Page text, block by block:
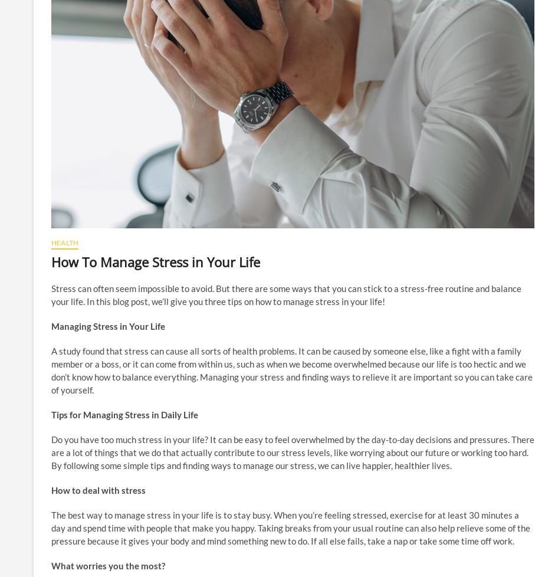
HEALTH
How To Manage Stress in Your Life
Stress can often seem impossible to avoid. But there are some ways that you can stick to a stress-free routine and balance
your life. In this blog post, we’ll give you three tips on how to manage stress in your life!
Managing Stress in Your Life
A study found that stress can cause all sorts of health problems. It can be caused by someone else, like a fight with a family
member or a boss, or it can come from within us, such as when we become overwhelmed because our life is too hectic and we
don’t know how to balance everything. Managing your stress and finding ways to relieve it are important so you can take care
of yourself.
Tips for Managing Stress in Daily Life
Do you have too much stress in your life? It can be easy to feel overwhelmed by the day-to-day decisions and pressures. There
are a lot of things that we do that actually contribute to our stress levels, like worrying about our future or working too hard.
By following some simple tips and finding ways to manage our stress, we can live happier, healthier lives.
How to deal with stress
The best way to manage stress in your life is to stay busy. When you’re feeling stressed, exercise for at least 30 minutes a
day and spend time with people that make you happy. Taking breaks from your usual routine can also help relieve some of the
pressure because it gives your body and mind something new to do. If all else fails, take a nap or take some time off work.
What worries you the most?